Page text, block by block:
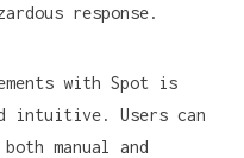
response.
with Spot is
intuitive. Users can
manual and